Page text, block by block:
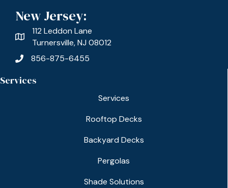
New Jersey:
112 Leddon Lane
Turnersville, NJ 08012
856-875-6455
Services
Services
Rooftop Decks
Backyard Decks
Pergolas
Shade Solutions